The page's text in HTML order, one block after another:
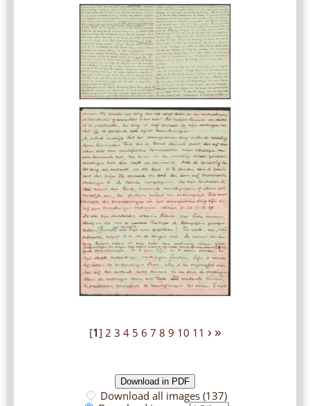
[1] 2 3 4 5 6 7 8 9 10 11 › »
Download all images (137)